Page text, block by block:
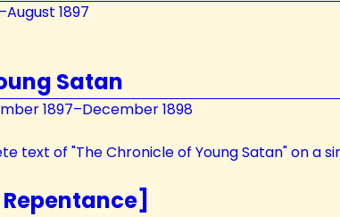
1897
Satan
1897–December 1898
text of "The Chronicle of Young Satan" on a